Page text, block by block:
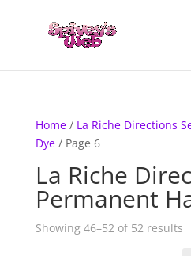
Home/ La Riche Directions
Dye/ Page 6
La Riche
Permanent
Showing 46–52 of 52 results